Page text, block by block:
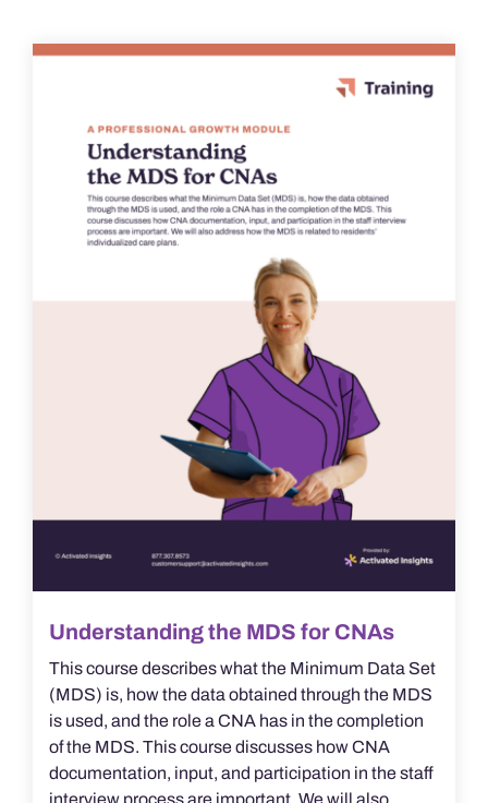
Understanding the MDS for CNAs
This course describes what the Minimum Data Set
(MDS) is, how the data obtained through the MDS
is used, and the role a CNA has in the completion
of the MDS. This course discusses how CNA
documentation, input, and participation in the staff